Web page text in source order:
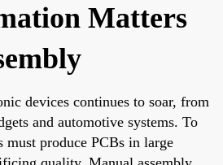
Matters
devices continues to soar, from
and automotive systems. To
must produce PCBs in large